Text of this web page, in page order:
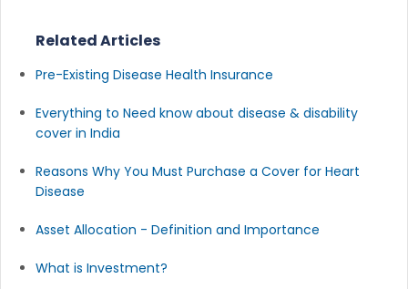
Related Articles
Pre-Existing Disease Health Insurance
Everything to Need know about disease & disability
cover in India
Reasons Why You Must Purchase a Cover for Heart
Disease
Asset Allocation - Definition and Importance
What is Investment?